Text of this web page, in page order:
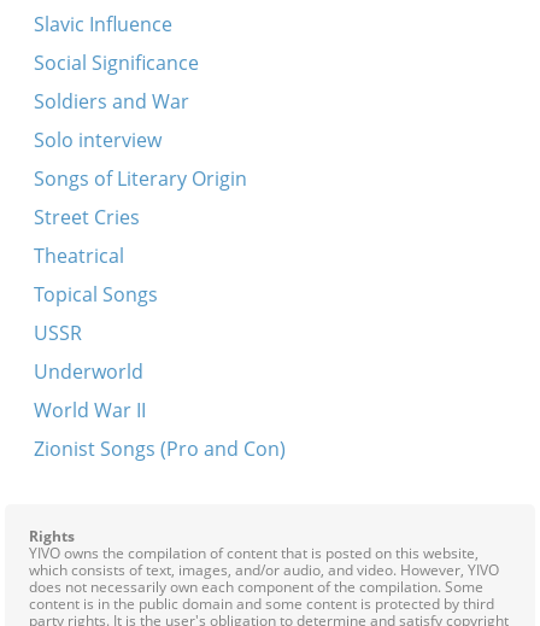
Slavic Influence
Social Significance
Soldiers and War
Solo interview
Songs of Literary Origin
Street Cries
Theatrical
Topical Songs
USSR
Underworld
World War II
Zionist Songs (Pro and Con)
Rights
YIVO owns the compilation of content that is posted on this website,
which consists of text, images, and/or audio, and video. However, YIVO
does not necessarily own each component of the compilation. Some
content is in the public domain and some content is protected by third
party rights. It is the user's obligation to determine and satisfy copyright